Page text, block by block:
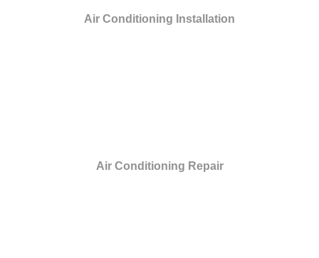
Air Conditioning Installation
Air Conditioning Repair